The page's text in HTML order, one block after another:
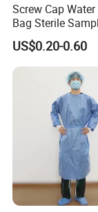
Screw Cap
Bag Sterile
500ml PE
Sampling Bag
Thiosulfate
Inspection
US$0.20-0.60